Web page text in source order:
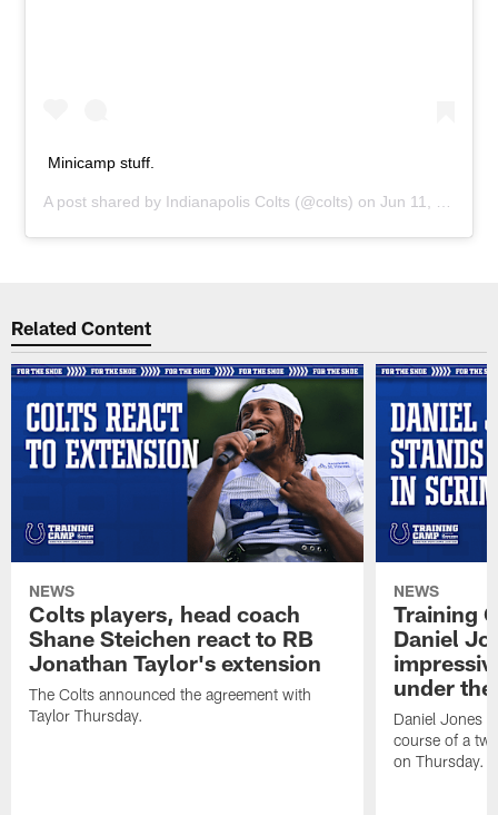
Minicamp stuff.
A post shared by Indianapolis Colts (@colts) onJun 11, 2019 at 2:15pm PDT
Related Content
NEWS
Colts players, head coach
Shane Steichen react to RB
Jonathan Taylor's extension
The Colts announced the agreement with
Taylor Thursday.
NEWS
Training
Daniel
under
Daniel Jones
course of a
on Thursday.